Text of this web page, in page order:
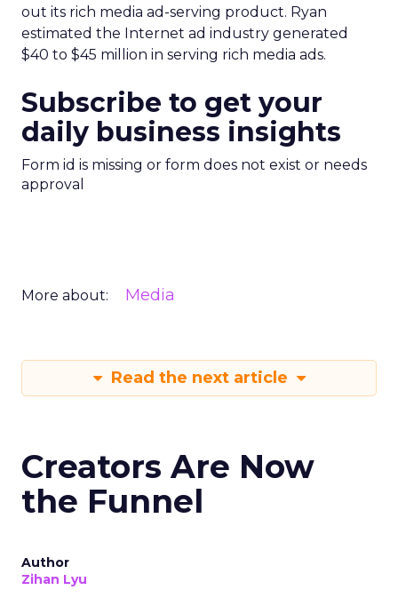
out its rich media ad-serving product. Ryan
estimated the Internet ad industry generated
$40 to $45 million in serving rich media ads.
Subscribe to get your
daily business insights
Form id is missing or form does not exist or needs
approval
More about: Media
Read the next article
Creators Are Now
the Funnel
Author
Zihan Lyu